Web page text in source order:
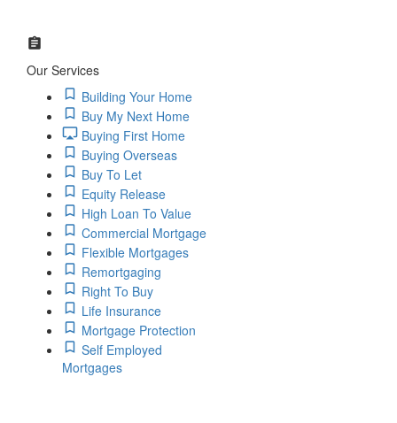
Our Services
Building Your Home
Buy My Next Home
Buying First Home
Buying Overseas
Buy To Let
Equity Release
High Loan To Value
Commercial Mortgage
Flexible Mortgages
Remortgaging
Right To Buy
Life Insurance
Mortgage Protection
Self Employed
Mortgages